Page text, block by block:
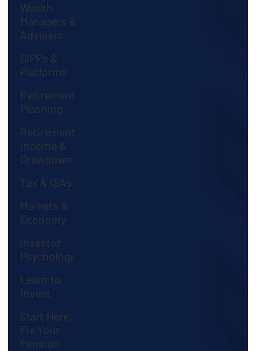
Wealth
Managers &
Advisers
SIPPs &
Platforms
Retirement
Planning
Retirement
Income &
Drawdown
Tax & ISAs
Markets &
Economy
Investor
Psychology
Learn to
Invest
Start Here:
Fix Your
Pension